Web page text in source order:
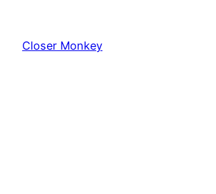
content
Closer Monkey